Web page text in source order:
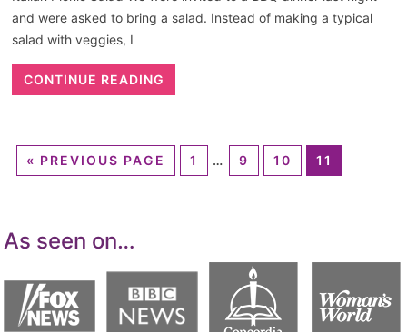
and were asked to bring a salad. Instead of making a typical
salad with veggies, I
CONTINUE READING
« PREVIOUS PAGE 1 … 9 10 11
As seen on…